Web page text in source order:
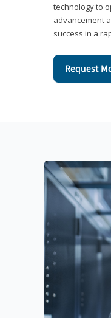
technology to
advancement
success in a
Request